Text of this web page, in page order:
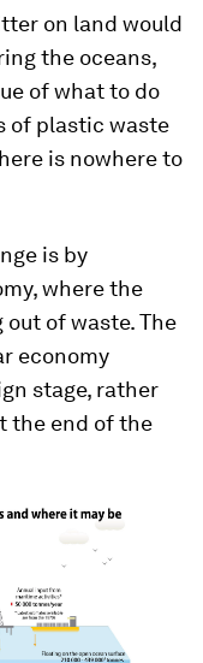
on land would
the oceans,
of what to do
of plastic waste
is nowhere to
is by
where the
of waste. The
economy
stage, rather
the end of the